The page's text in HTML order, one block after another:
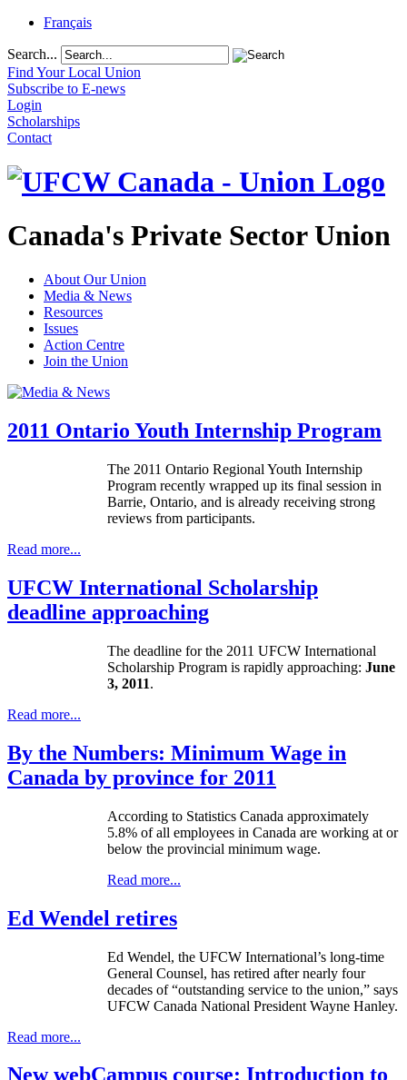
Français
Search...
Find Your Local Union
Subscribe to E-news
Login
Scholarships
Contact
Canada's Private Sector Union
About Our Union
Media & News
Resources
Issues
Action Centre
Join the Union
2011 Ontario Youth Internship Program
The 2011 Ontario Regional Youth Internship
Program recently wrapped up its final session in
Barrie, Ontario, and is already receiving strong
reviews from participants.
Read more...
UFCW International Scholarship
deadline approaching
The deadline for the 2011 UFCW International
Scholarship Program is rapidly approaching: June
3, 2011.
Read more...
By the Numbers: Minimum Wage in
Canada by province for 2011
According to Statistics Canada approximately
5.8% of all employees in Canada are working at or
below the provincial minimum wage.
Read more...
Ed Wendel retires
Ed Wendel, the UFCW International’s long-time
General Counsel, has retired after nearly four
decades of “outstanding service to the union,” says
UFCW Canada National President Wayne Hanley.
Read more...
New webCampus course: Introduction to